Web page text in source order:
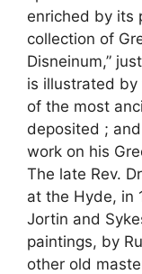
enriched by its
collection of
Disneinum,”
is illustrated
of the most
deposited ;
work on his
The late Rev.
at the Hyde, in
Jortin and
paintings, by
other old